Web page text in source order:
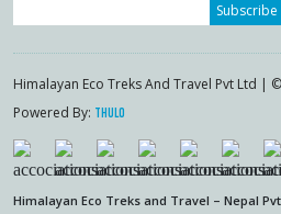
Subscribe
Himalayan Eco Treks And Travel Pvt Ltd |
Powered By: Thulo
Himalayan Eco Treks and Travel – Nepal